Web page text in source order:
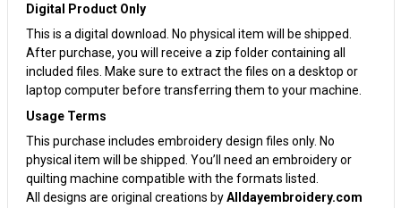
Digital Product Only
This is a digital download. No physical item will be shipped.
After purchase, you will receive a zip folder containing all
included files. Make sure to extract the files on a desktop or
laptop computer before transferring them to your machine.
Usage Terms
This purchase includes embroidery design files only. No
physical item will be shipped. You’ll need an embroidery or
quilting machine compatible with the formats listed.
All designs are original creations byAlldayembroidery.com